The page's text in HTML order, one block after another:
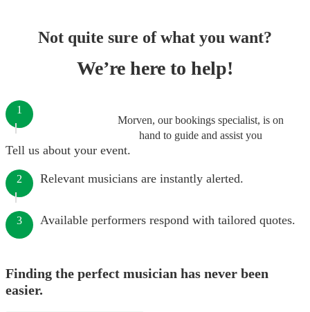
Not quite sure of what you want?
We’re here to help!
Morven, our bookings specialist, is on
hand to guide and assist you
1
Tell us about your event.
2 Relevant musicians are instantly alerted.
3 Available performers respond with tailored quotes.
Finding the perfect musician has never been
easier.